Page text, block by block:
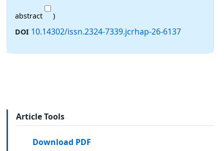
abstract
)
DOI 10.14302/issn.2324-7339.jcrhap-26-6137
Article Tools
Download PDF